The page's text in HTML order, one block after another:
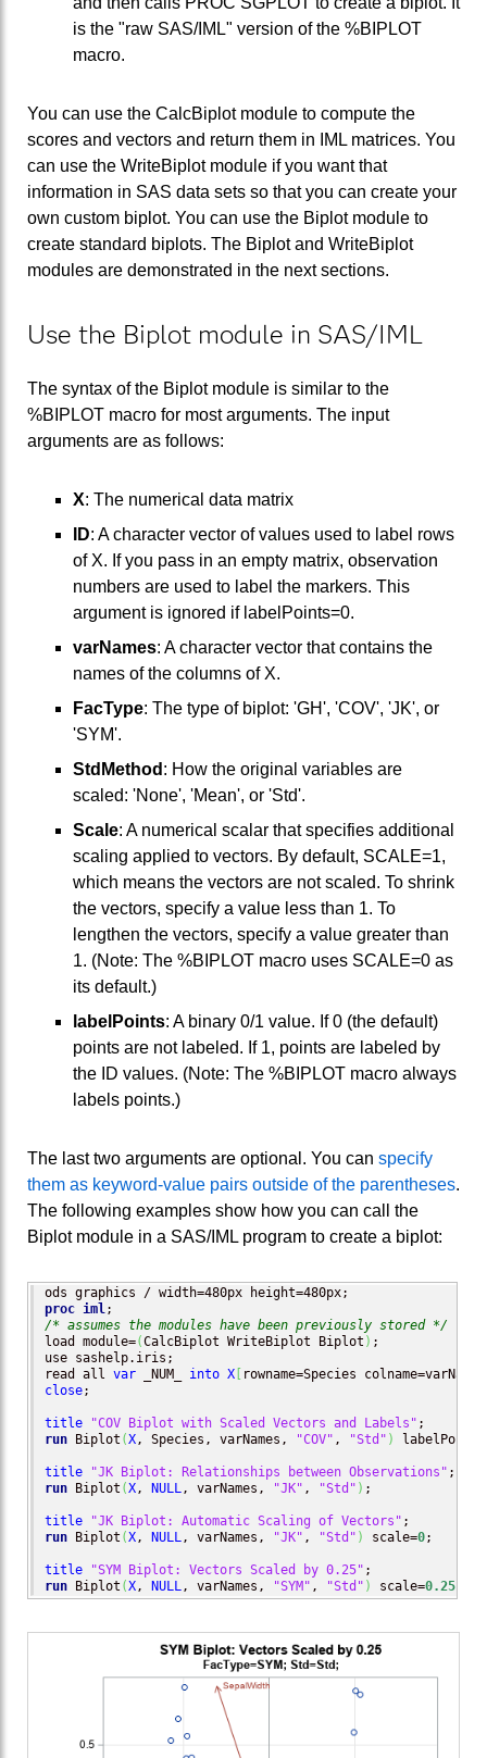
is the "raw SAS/IML" version of the %BIPLOT
macro.
You can use the CalcBiplot module to compute the
scores and vectors and return them in IML matrices. You
can use the WriteBiplot module if you want that
information in SAS data sets so that you can create your
own custom biplot. You can use the Biplot module to
create standard biplots. The Biplot and WriteBiplot
modules are demonstrated in the next sections.
Use the Biplot module in SAS/IML
The syntax of the Biplot module is similar to the
%BIPLOT macro for most arguments. The input
arguments are as follows:
X: The numerical data matrix
ID: A character vector of values used to label rows
of X. If you pass in an empty matrix, observation
numbers are used to label the markers. This
argument is ignored if labelPoints=0.
varNames: A character vector that contains the
names of the columns of X.
FacType: The type of biplot: 'GH', 'COV', 'JK', or
'SYM'.
StdMethod : How the original variables are
scaled: 'None', 'Mean', or 'Std'.
Scale: A numerical scalar that specifies additional
scaling applied to vectors. By default, SCALE=1,
which means the vectors are not scaled. To shrink
the vectors, specify a value less than 1. To
lengthen the vectors, specify a value greater than
1. (Note: The %BIPLOT macro uses SCALE=0 as
its default.)
labelPoints: A binary 0/1 value. If 0 (the default)
points are not labeled. If 1, points are labeled by
the ID values. (Note: The %BIPLOT macro always
labels points.)
The last two arguments are optional. You can specify
them as keyword-value pairs outside of the parentheses.
The following examples show how you can call the
Biplot module in a SAS/IML program to create a biplot:
proc iml
/* assumes the modules have been previously stored */
load module=(CalcBiplot WriteBiplot Biplot ) ;
use sashelp.iris;
read all var _NUM_ into X rowname=Species colname=varNames
close;
title "COV Biplot with Scaled Vectors and Labels"
run Biplot (X, Species, varNames, "COV" , "Std" )
title "JK Biplot: Relationships between Observations"
run Biplot (X, NULL, varNames, "JK" , "Std" ) ;
title "JK Biplot: Automatic Scaling of Vectors"
run Biplot (X, NULL, varNames, "JK" , "Std" ) scale=0
title "SYM Biplot: Vectors Scaled by 0.25"
run Biplot (X, NULL, varNames, "SYM" , "Std" ) scale=0.25